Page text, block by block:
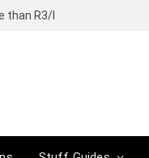
than R3/l